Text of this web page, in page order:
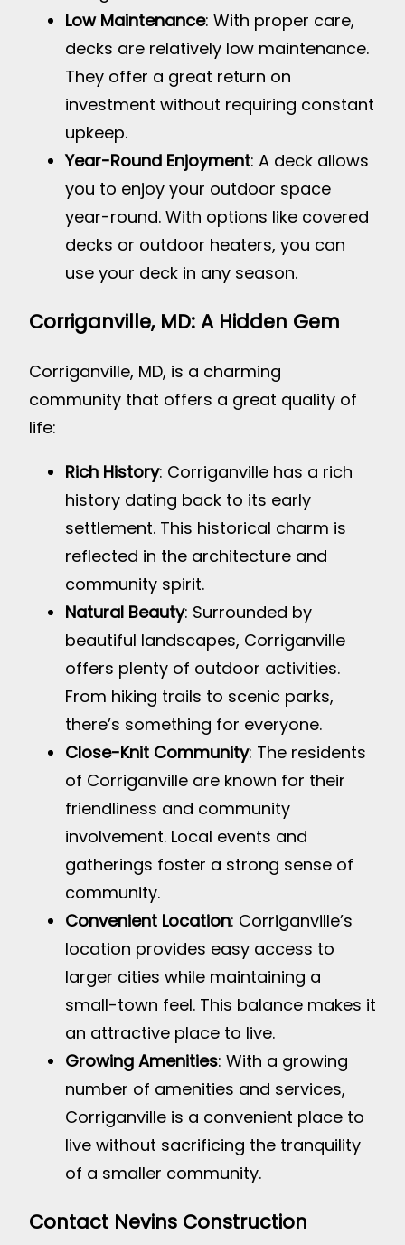
Low Maintenance: With proper care,
decks are relatively low maintenance.
They offer a great return on
investment without requiring constant
upkeep.
Year-Round Enjoyment: A deck allows
you to enjoy your outdoor space
year-round. With options like covered
decks or outdoor heaters, you can
use your deck in any season.
Corriganville, MD: A Hidden Gem
Corriganville, MD, is a charming
community that offers a great quality of
life:
Rich History: Corriganville has a rich
history dating back to its early
settlement. This historical charm is
reflected in the architecture and
community spirit.
Natural Beauty: Surrounded by
beautiful landscapes, Corriganville
offers plenty of outdoor activities.
From hiking trails to scenic parks,
there’s something for everyone.
Close-Knit Community: The residents
of Corriganville are known for their
friendliness and community
involvement. Local events and
gatherings foster a strong sense of
community.
Convenient Location: Corriganville’s
location provides easy access to
larger cities while maintaining a
small-town feel. This balance makes it
an attractive place to live.
Growing Amenities: With a growing
number of amenities and services,
Corriganville is a convenient place to
live without sacrificing the tranquility
of a smaller community.
Contact Nevins Construction